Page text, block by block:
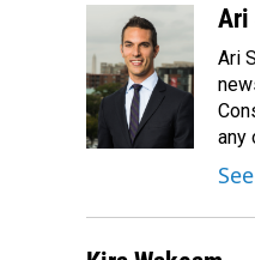
b
o
o
k
n
k
e
d
I
n
l
Ari
Ari
any